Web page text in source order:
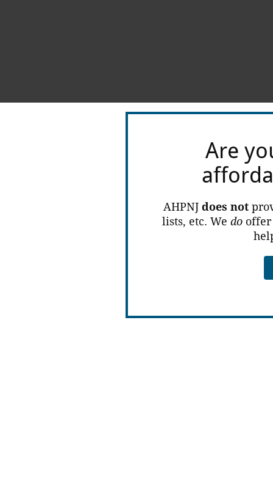
Are
AHPNJ does not
lists, etc. We dooffer